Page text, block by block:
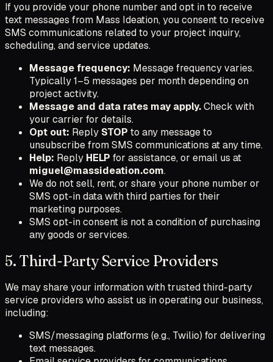
If you provide your phone number and opt in to receive
text messages from Mass Ideation, you consent to receive
SMS communications related to your project inquiry,
scheduling, and service updates.
Message frequency: Message frequency varies.
Typically 1–5 messages per month depending on
project activity.
Message and data rates may apply.Check with
your carrier for details.
Opt out: Reply STOP to any message to
unsubscribe from SMS communications at any time.
Help: Reply HELP for assistance, or email us at
miguel@massideation.com.
We do not sell, rent, or share your phone number or
SMS opt-in data with third parties for their
marketing purposes.
SMS opt-in consent is not a condition of purchasing
any goods or services.
5. Third-Party Service Providers
We may share your information with trusted third-party
service providers who assist us in operating our business,
including:
SMS/messaging platforms (e.g., Twilio) for delivering
text messages.